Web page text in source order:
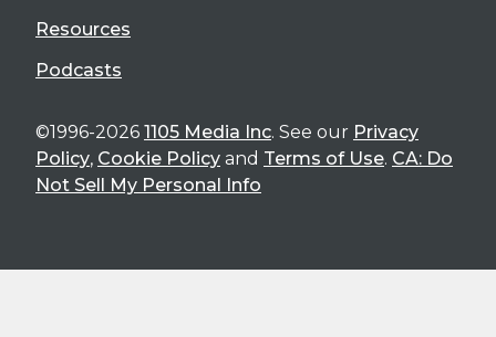
Resources
Podcasts
©1996-2026 1105 Media Inc. See our Privacy
Policy, Cookie Policy and Terms of Use. CA: Do
Not Sell My Personal Info